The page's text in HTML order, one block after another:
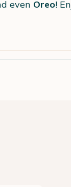
even Oreo!